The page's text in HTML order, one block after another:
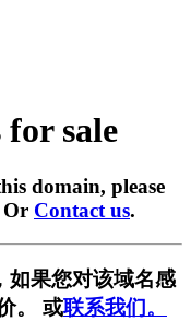
sale
domain, please
Or Contact us.
如果您对该域名感
。 或联系我们。